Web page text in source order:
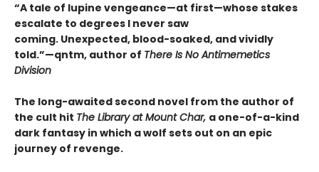
“A tale of lupine vengeance—at first—whose stakes
escalate to degrees I never saw
coming. Unexpected, blood-soaked, and vividly
told.”—qntm, author of There Is No Antimemetics
Division
The long-awaited second novel from the author of
the cult hit The Library at Mount Char, a one-of-a-kind
dark fantasy in which a wolf sets out on an epic
journey of revenge.